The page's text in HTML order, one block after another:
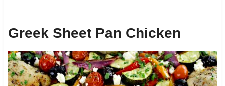
Greek Sheet Pan Chicken